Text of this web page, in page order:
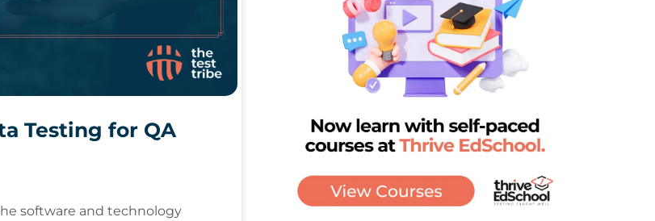
Testing for QA
software and technology